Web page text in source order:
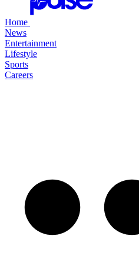
Home
News
Entertainment
Lifestyle
Sports
Careers